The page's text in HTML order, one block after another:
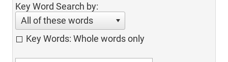
Key Word Search by:
All of these words
Key Words: Whole words only